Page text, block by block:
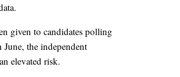
given to candidates polling
June, the independent
elevated risk.